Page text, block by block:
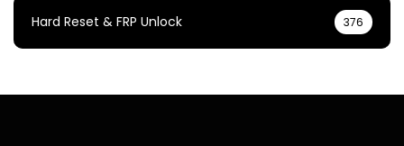
Hard Reset & FRP Unlock 376